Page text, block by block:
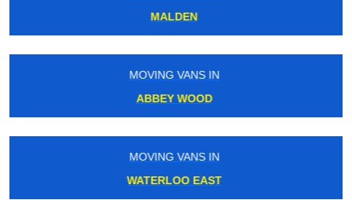
EDGWARE
MOVING VANS IN
BETHNAL GREEN
MOVING VANS IN
FINSBURY PARK